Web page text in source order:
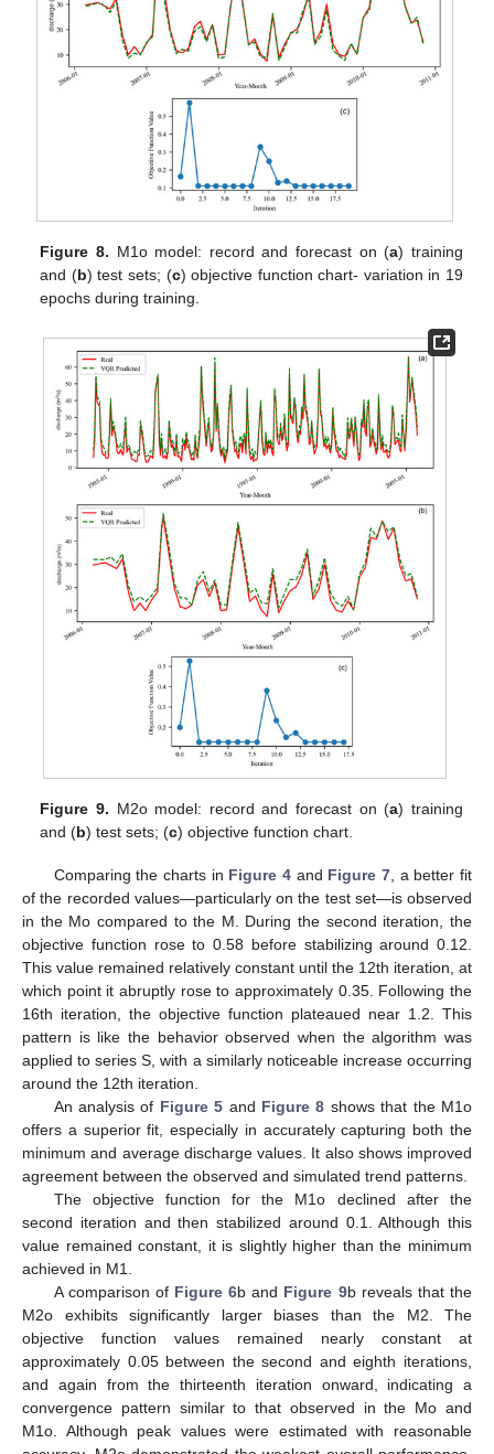
Figure 8. M1o model: record and forecast on (a) training
and (b) test sets; (c) objective function chart- variation in 19
epochs during training.
Figure 9. M2o model: record and forecast on (a) training
and (b) test sets; (c) objective function chart.
Comparing the charts in Figure 4and Figure 7 , a better fit
of the recorded values—particularly on the test set—is observed
in the Mo compared to the M. During the second iteration, the
objective function rose to 0.58 before stabilizing around 0.12.
This value remained relatively constant until the 12th iteration, at
which point it abruptly rose to approximately 0.35. Following the
16th iteration, the objective function plateaued near 1.2. This
pattern is like the behavior observed when the algorithm was
applied to series S, with a similarly noticeable increase occurring
around the 12th iteration.
An analysis of Figure 5 and Figure 8 shows that the M1o
offers a superior fit, especially in accurately capturing both the
minimum and average discharge values. It also shows improved
agreement between the observed and simulated trend patterns.
The objective function for the M1o declined after the
second iteration and then stabilized around 0.1. Although this
value remained constant, it is slightly higher than the minimum
achieved in M1.
A comparison of Figure 6b and Figure 9b reveals that the
M2o exhibits significantly larger biases than the M2. The
objective function values remained nearly constant at
approximately 0.05 between the second and eighth iterations,
and again from the thirteenth iteration onward, indicating a
convergence pattern similar to that observed in the Mo and
M1o. Although peak values were estimated with reasonable